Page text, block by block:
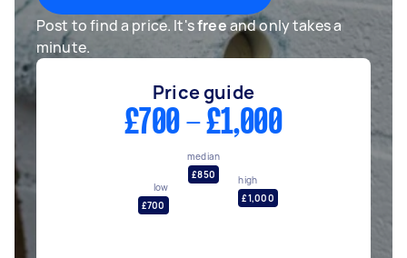
Post to find a price. It'sfreeand only takes a
minute.
Price guide
£700 - £1,000
low
£700
median
£850
high
£1,000